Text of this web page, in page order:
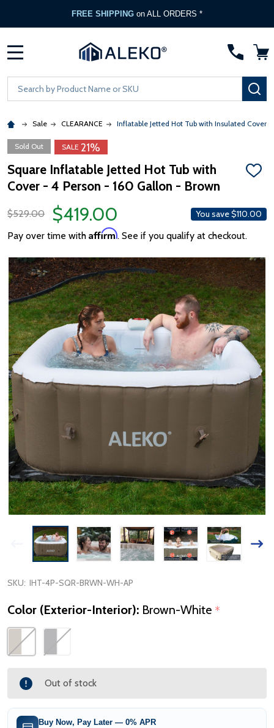
FREE SHIPPING on ALL ORDERS *
Search
Sale CLEARANCE Inflatable Jetted Hot Tub with Insulated Cover -
SALE 21%
Sold Out
Square Inflatable Jetted Hot Tub with
Cover - 4 Person - 160 Gallon - Brown
ADD
$529.00
$419.00 You save$110.00
Pay over time with Affirm. See if you qualify at checkout.
SKU: IHT-4P-SQR-BRWN-WH-AP
Color (Exterior-Interior): Brown-White *
Out of stock
Buy Now, Pay Later — 0% APR